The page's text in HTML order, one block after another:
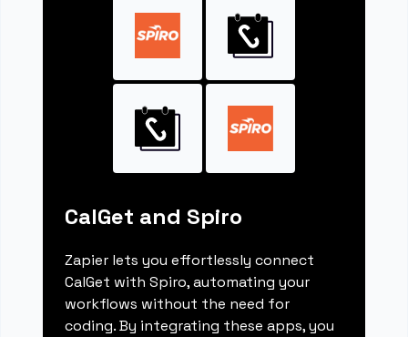
CalGet and Spiro
Zapier lets you effortlessly connect
CalGet with Spiro, automating your
workflows without the need for
coding. By integrating these apps, you